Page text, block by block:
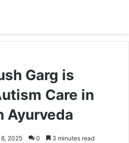
Garg is
Care in
Ayurveda
2025 0 3 minutes read